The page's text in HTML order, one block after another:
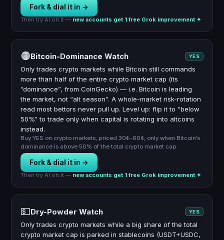
Fork & dial it in →
Then try AI on it — new accounts get 1 free Grok improvement ✦
🟠Bitcoin-Dominance Watch YES
Only trades crypto markets while Bitcoin still commands
more than half of the entire crypto market cap (its
“dominance”, from CoinGecko) — i.e. Bitcoin is leading
the market, not “alt season”. A whole-market risk-rotation
read most bettors never pull up. Level up: flip it to “below
50%” to trade only when capital is rotating into altcoins
instead.
Buy YES on crypto markets, priced 30¢–60¢, only when Bitcoin’s
dominance is above 50% of the total crypto market cap.
Fork & dial it in →
Then try AI on it — new accounts get 1 free Grok improvement ✦
💵Dry-Powder Watch YES
Only trades crypto markets while a big share of the total
crypto market cap is parked in stablecoins (USDT+USDC,